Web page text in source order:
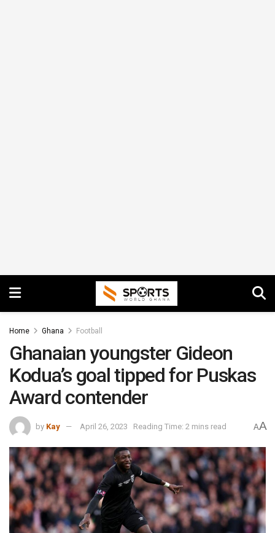
Home Ghana Football
Ghanaian youngster Gideon
Kodua’s goal tipped for Puskas
Award contender
by Kay April 26, 2023 Reading Time: 2 mins read AA